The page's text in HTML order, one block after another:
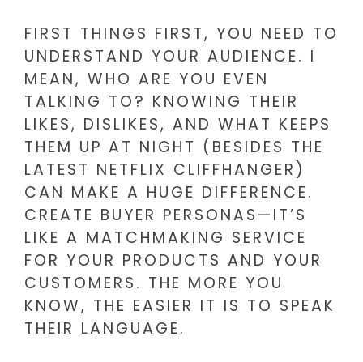
FIRST THINGS FIRST, YOU NEED TO
UNDERSTAND YOUR AUDIENCE. I
MEAN, WHO ARE YOU EVEN
TALKING TO? KNOWING THEIR
LIKES, DISLIKES, AND WHAT KEEPS
THEM UP AT NIGHT (BESIDES THE
LATEST NETFLIX CLIFFHANGER)
CAN MAKE A HUGE DIFFERENCE.
CREATE BUYER PERSONAS—IT’S
LIKE A MATCHMAKING SERVICE
FOR YOUR PRODUCTS AND YOUR
CUSTOMERS. THE MORE YOU
KNOW, THE EASIER IT IS TO SPEAK
THEIR LANGUAGE.